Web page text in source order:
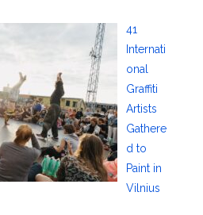
41
Internati
onal
Graffiti
Artists
Gathere
d to
Paint in
Vilnius